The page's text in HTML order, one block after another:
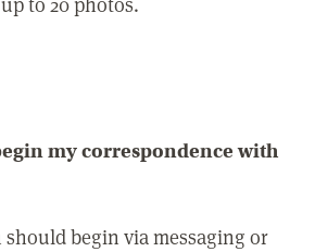
my correspondence with
begin via messaging or